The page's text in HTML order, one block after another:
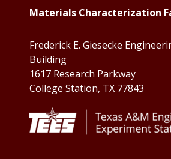
Footer
Materials Characterization
Frederick E. Giesecke
Building
1617 Research Parkway
College Station, TX 77843